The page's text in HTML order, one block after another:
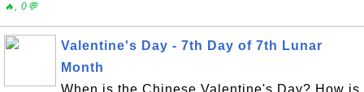
🔥, 0💬
Valentine's Day - 7th Day of 7th Lunar
Month
When is the Chinese Valentine's Day? How is